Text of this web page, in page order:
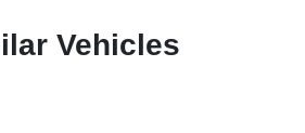
Vehicles